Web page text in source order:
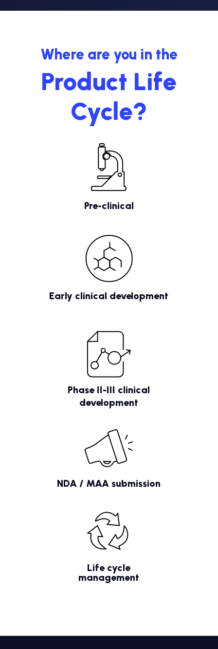
Where are you in the
Product Life
Cycle?
Pre-clinical
Early clinical development
Phase II-III clinical
development
NDA / MAA submission
Life cycle
management